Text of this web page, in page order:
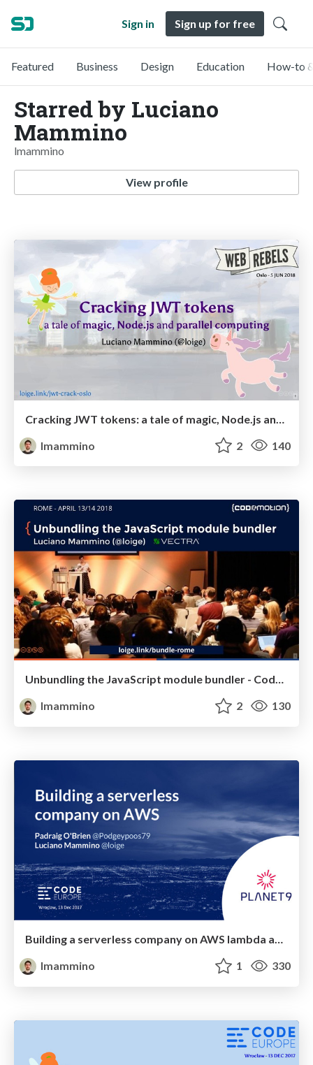
Sign in Sign up for free
Featured Business Design Education How-to
Starred by Luciano
Mammino
lmammino
View profile
lmammino
2 140
Unbundling the JavaScript module bundler - Codemotion Rome 2018
lmammino
2 130
Building a serverless company on AWS lambda and Serverless framework
lmammino
1 330